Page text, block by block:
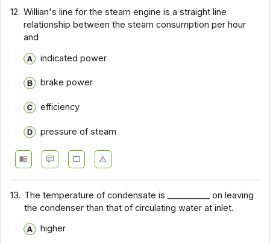
12. Willian's line for the steam engine is a straight line
relationship between the steam consumption per hour
and
indicated power
brake power
efficiency
pressure of steam
13. The temperature of condensate is __________ on leaving
the condenser than that of circulating water at inlet.
higher